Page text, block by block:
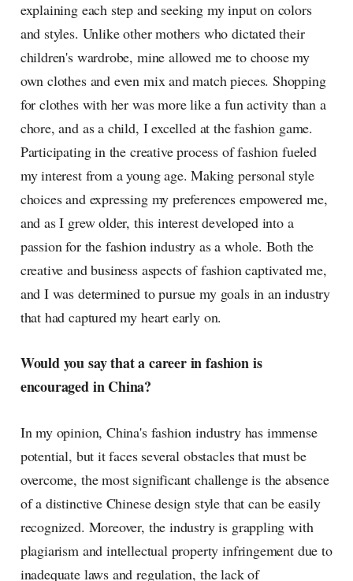
explaining each step and seeking my input on colors
and styles. Unlike other mothers who dictated their
children's wardrobe, mine allowed me to choose my
own clothes and even mix and match pieces. Shopping
for clothes with her was more like a fun activity than a
chore, and as a child, I excelled at the fashion game.
Participating in the creative process of fashion fueled
my interest from a young age. Making personal style
choices and expressing my preferences empowered me,
and as I grew older, this interest developed into a
passion for the fashion industry as a whole. Both the
creative and business aspects of fashion captivated me,
and I was determined to pursue my goals in an industry
that had captured my heart early on.
Would you say that a career in fashion is
encouraged in China?
In my opinion, China's fashion industry has immense
potential, but it faces several obstacles that must be
overcome, the most significant challenge is the absence
of a distinctive Chinese design style that can be easily
recognized. Moreover, the industry is grappling with
plagiarism and intellectual property infringement due to
inadequate laws and regulation, the lack of